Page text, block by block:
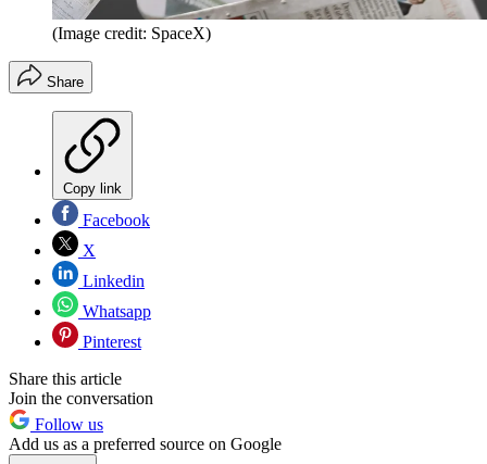
(Image credit: SpaceX)
Share
Copy link
Facebook
X
Linkedin
Whatsapp
Pinterest
Share this article
Join the conversation
Follow us
Add us as a preferred source on Google